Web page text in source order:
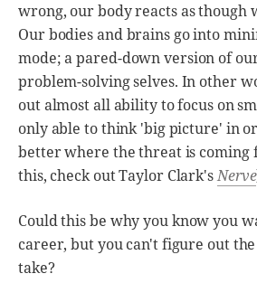
wrong, our body reacts as though
Our bodies and brains go into
mode; a pared-down version of
problem-solving selves. In other
out almost all ability to focus on
only able to think 'big picture' in
better where the threat is coming
this, check out Taylor Clark'sNerve
Could this be why you know you
career, but you can't figure out
take?